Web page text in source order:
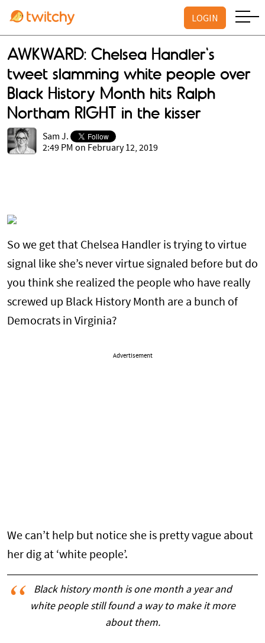
LOGIN
AWKWARD: Chelsea Handler's
tweet slamming white people over
Black History Month hits Ralph
Northam RIGHT in the kisser
Sam J.
2:49 PM on February 12, 2019
So we get that Chelsea Handler is trying to virtue
signal like she’s never virtue signaled before but do
you think she realized the people who have really
screwed up Black History Month are a bunch of
Democrats in Virginia?
Advertisement
We can’t help but notice she is pretty vague about
her dig at ‘white people’.
Black history month is one month a year and
white people still found a way to make it more
about them.